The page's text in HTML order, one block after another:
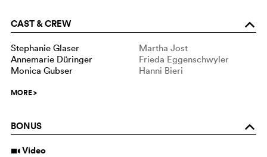
CAST & CREW o
Stephanie Glaser
Martha Jost
Annemarie Düringer
Frieda Eggenschwyler
Monica Gubser
Hanni Bieri
MORE>
BONUS o
i Video